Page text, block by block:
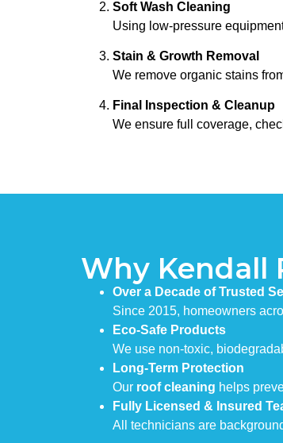
Soft Wash Cleaning
Using low-pressure
Stain & Growth Removal
We remove organic stains
Final Inspection & Cleanup
We ensure full coverage,
Why Kendall
Over a Decade of Trusted
Since 2015, homeowners
Eco-Safe Products
We use non-toxic,
Long-Term Protection
Our roof cleaning helps
Fully Licensed & Insured
All technicians are